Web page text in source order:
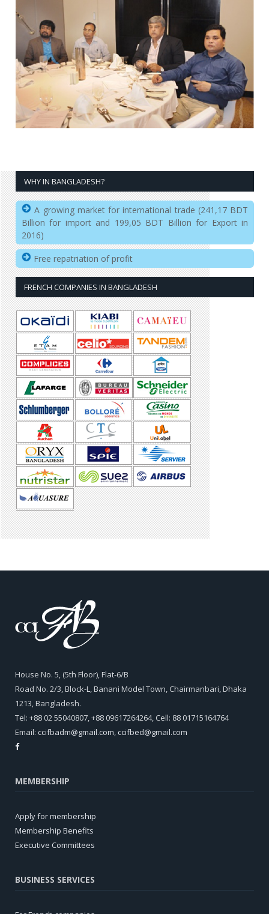
WHY IN BANGLADESH?
A growing market for international trade (241,17 BDT
Billion for import and 199,05 BDT Billion for Export in
2016)
Free repatriation of profit
FRENCH COMPANIES IN BANGLADESH
House No. 5, (5th Floor), Flat-6/B
Road No. 2/3, Block-L, Banani Model Town, Chairmanbari, Dhaka
1213, Bangladesh.
Tel: +88 02 55040807, +88 09617264264, Cell: 88 01715164764
Email: ccifbadm@gmail.com,ccifbed@gmail.com
MEMBERSHIP
Apply for membership
Membership Benefits
Executive Committees
BUSINESS SERVICES